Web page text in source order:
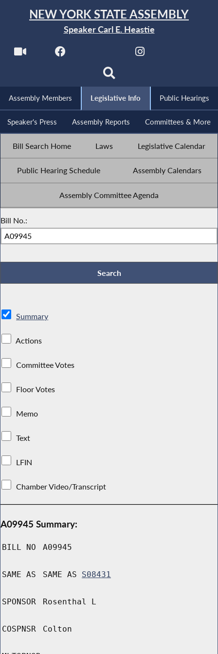
NEW YORK STATE ASSEMBLY
Speaker Carl E. Heastie
Assembly Members Legislative Info Public Hearings
Speaker's Press Assembly Reports Committees & More
Bill Search Home Laws Legislative Calendar
Public Hearing Schedule Assembly Calendars
Assembly Committee Agenda
Bill No.:
Summary
Actions
Committee Votes
Floor Votes
Memo
Text
LFIN
Chamber Video/Transcript
A09945 Summary:
BILL NO A09945
SAME AS SAME AS S08431
SPONSOR Rosenthal L
COSPNSR Colton